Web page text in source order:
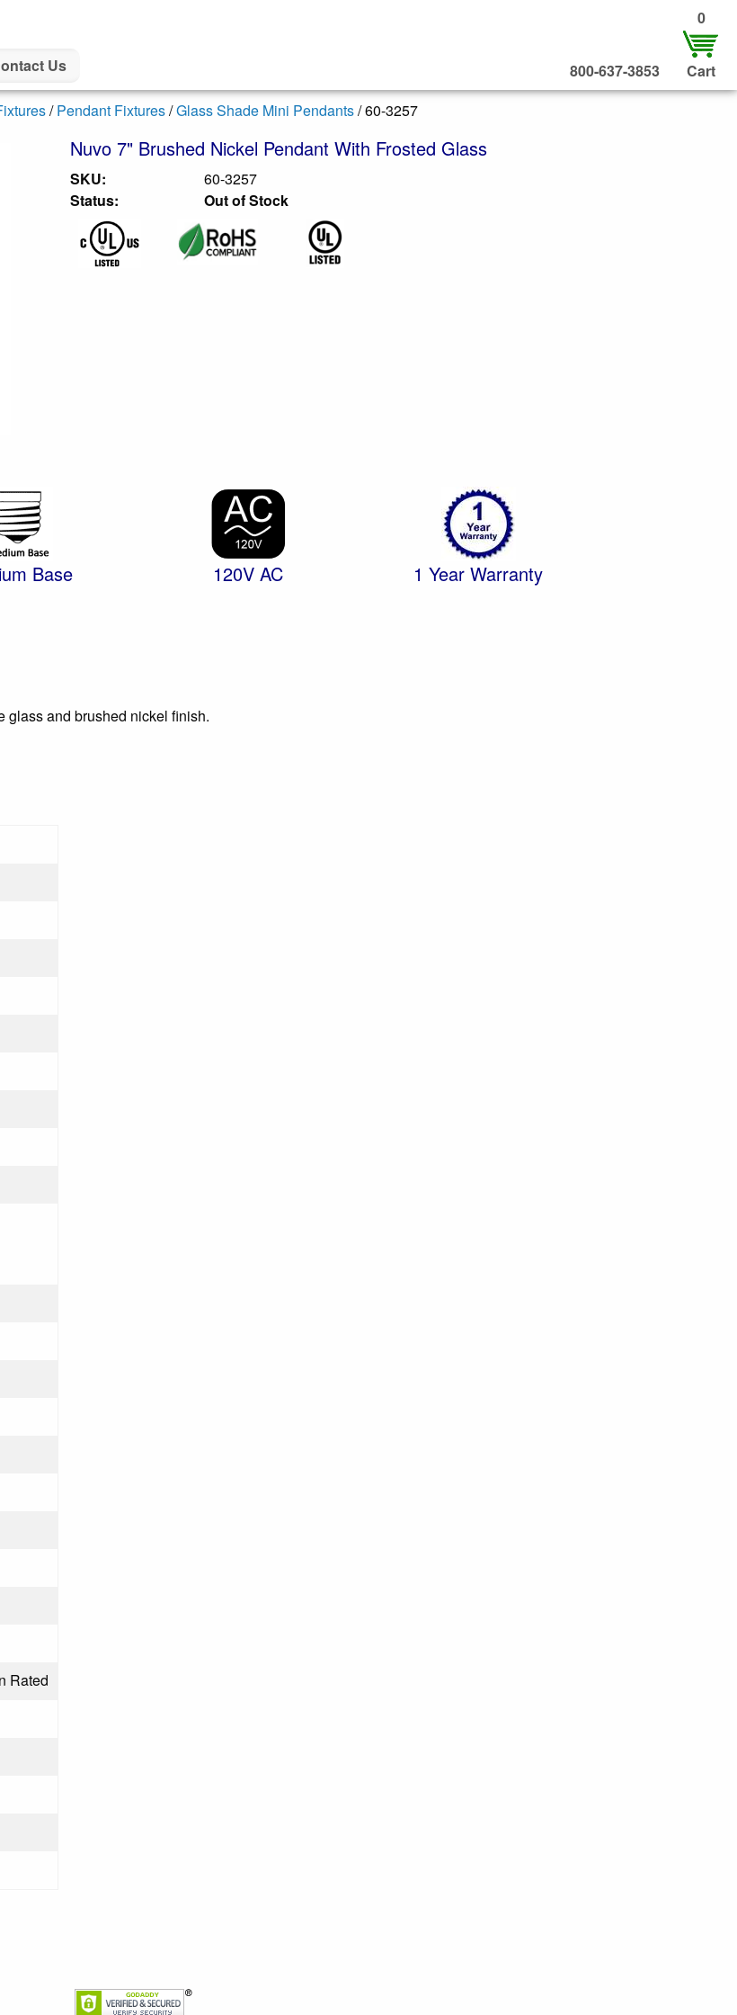
Us 800-637-3853
0
Cart
/Pendant Fixtures/Glass Shade Mini Pendants/ 60-3257
Nuvo 7" Brushed Nickel Pendant With Frosted Glass
SKU:
60-3257
Status:
Out of Stock
Base 120V AC 1 Year Warranty
glass and brushed nickel finish.
Rated